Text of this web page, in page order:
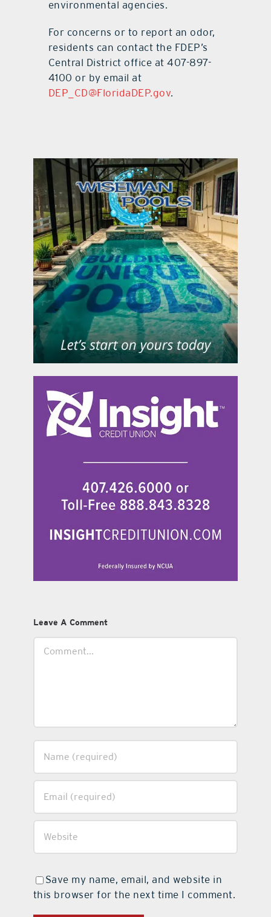
environmental agencies.
For concerns or to report an odor,
residents can contact the FDEP’s
Central District office at 407-897-
4100 or by email at
DEP_CD@FloridaDEP.gov.
Leave A Comment
Save my name, email, and website in
this browser for the next time I comment.